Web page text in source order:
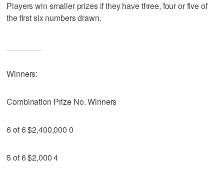
Players win smaller prizes if they have three, four or five of
the first six numbers drawn.
Winners:
Combination Prize No. Winners
6 of 6 $2,400,000 0
5 of 6 $2,000 4